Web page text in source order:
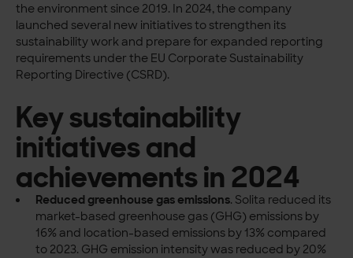
the environment since 2019. In 2024, the company
launched several new initiatives to strengthen its
sustainability work and prepare for expanded reporting
requirements under the EU Corporate Sustainability
Reporting Directive (CSRD).
Key sustainability
initiatives and
achievements in 2024
Reduced greenhouse gas emissions. Solita reduced its
market-based greenhouse gas (GHG) emissions by
16% and location-based emissions by 13% compared
to 2023. GHG emission intensity was reduced by 20%